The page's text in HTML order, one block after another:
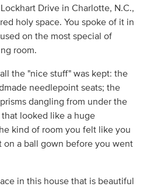
Drive in Charlotte, N.C.,
holy space. You spoke of it in
on the most special of
room.
the "nice stuff" was kept: the
needlepoint seats; the
dangling from under the
looked like a huge
kind of room you felt like you
on a ball gown before you went
in this house that is beautiful